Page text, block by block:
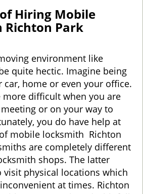
t
i
Hiring Mobile
Richton Park
environment like
quite hectic. Imagine being
car, home or even your office.
more difficult when you are
or on your way to
you do have help at
mobile locksmith Richton
are completely different
shops. The latter
visit physical locations which
at times. Richton